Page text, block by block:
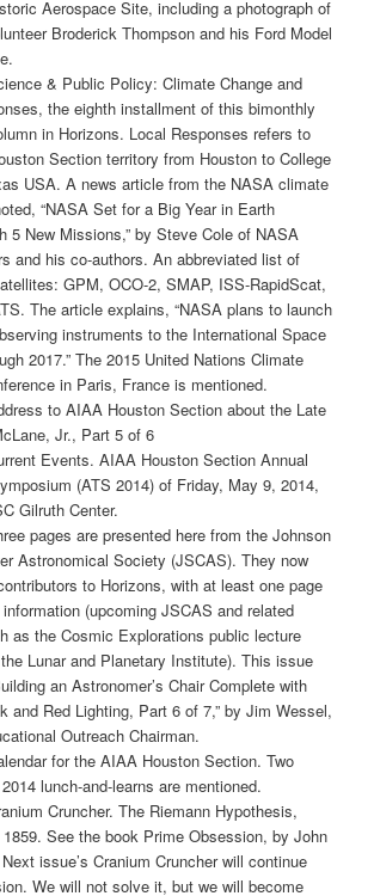
Aerospace Site, including a photograph of
Broderick Thompson and his Ford Model
& Public Policy: Climate Change and
the eighth installment of this bimonthly
in Horizons. Local Responses refers to
Section territory from Houston to College
USA. A news article from the NASA climate
“NASA Set for a Big Year in Earth
5 New Missions,” by Steve Cole of NASA
and his co-authors. An abbreviated list of
GPM, OCO-2, SMAP, ISS-RapidScat,
The article explains, “NASA plans to launch
instruments to the International Space
2017.” The 2015 United Nations Climate
in Paris, France is mentioned.
to AIAA Houston Section about the Late
Jr., Part 5 of 6
Events. AIAA Houston Section Annual
(ATS 2014) of Friday, May 9, 2014,
Gilruth Center.
pages are presented here from the Johnson
Astronomical Society (JSCAS). They now
to Horizons, with at least one page
(upcoming JSCAS and related
as the Cosmic Explorations public lecture
Lunar and Planetary Institute). This issue
an Astronomer’s Chair Complete with
and Red Lighting, Part 6 of 7,” by Jim Wessel,
Outreach Chairman.
for the AIAA Houston Section. Two
lunch-and-learns are mentioned.
Cruncher. The Riemann Hypothesis,
See the book Prime Obsession, by John
issue’s Cranium Cruncher will continue
We will not solve it, but we will become